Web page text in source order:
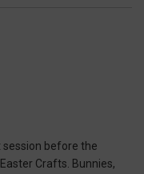
session before the
Crafts. Bunnies,